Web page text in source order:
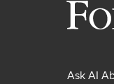
Ask AI